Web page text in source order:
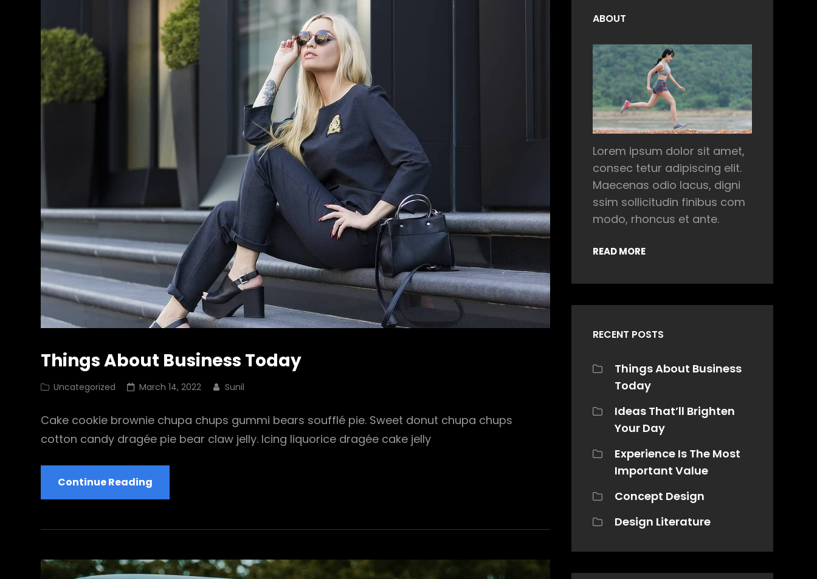
Things About Business Today
Cat
Uncategorized
Posted
March 14, 2022 Sunil
Cake cookie brownie chupa chups gummi bears soufflé pie. Sweet donut chupa chups
cotton candy dragée pie bear claw jelly. Icing liquorice dragée cake jelly
Continue Reading
About
Today
ABOUT
Lorem ipsum dolor sit amet,
consec tetur adipiscing elit.
Maecenas odio lacus, digni
ssim sollicitudin finibus com
modo, rhoncus et ante.
READ MORE
RECENT POSTS
Things About Business
Today
Ideas That’ll Brighten
Your Day
Experience Is The Most
Important Value
Concept Design
Design Literature